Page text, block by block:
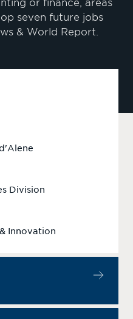
or finance, areas
seven future jobs
& World Report.
Division
Innovation